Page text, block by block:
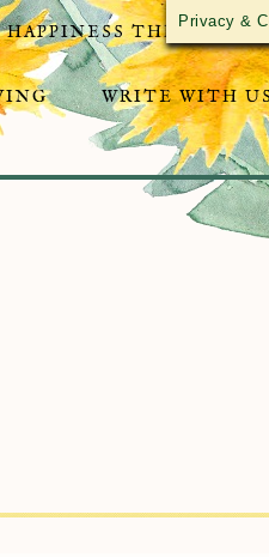
HAPPINESS THROUGH
WRITE WITH
Privacy &